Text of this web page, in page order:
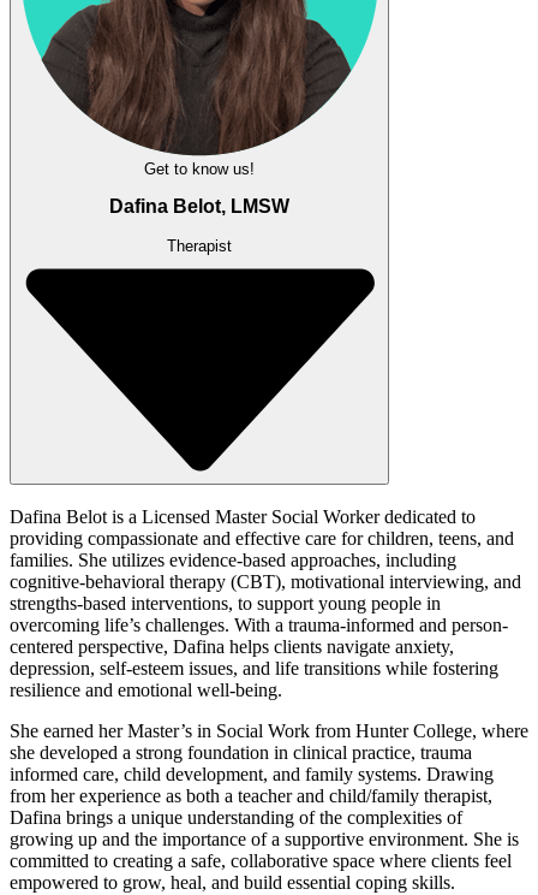
Get to know us!
Dafina Belot, LMSW
Therapist
Dafina Belot is a Licensed Master Social Worker dedicated to
providing compassionate and effective care for children, teens, and
families. She utilizes evidence-based approaches, including
cognitive-behavioral therapy (CBT), motivational interviewing, and
strengths-based interventions, to support young people in
overcoming life’s challenges. With a trauma-informed and person-
centered perspective, Dafina helps clients navigate anxiety,
depression, self-esteem issues, and life transitions while fostering
resilience and emotional well-being.
She earned her Master’s in Social Work from Hunter College, where
she developed a strong foundation in clinical practice, trauma
informed care, child development, and family systems. Drawing
from her experience as both a teacher and child/family therapist,
Dafina brings a unique understanding of the complexities of
growing up and the importance of a supportive environment. She is
committed to creating a safe, collaborative space where clients feel
empowered to grow, heal, and build essential coping skills.